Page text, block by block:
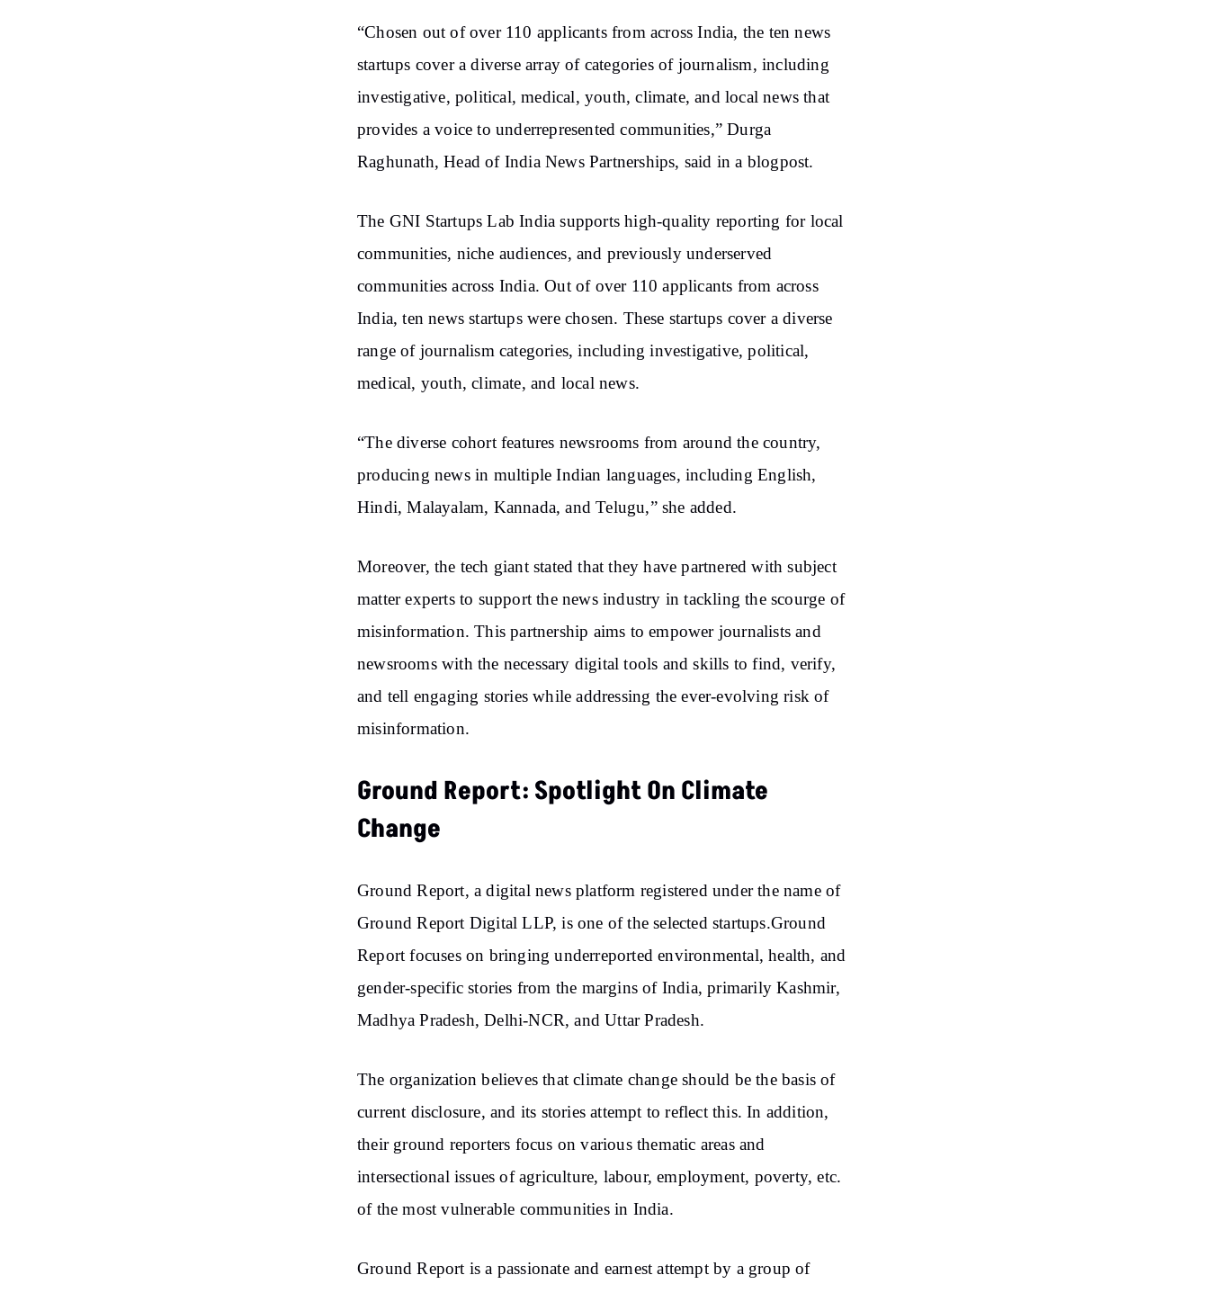
“Chosen out of over 110 applicants from across India, the ten news
startups cover a diverse array of categories of journalism, including
investigative, political, medical, youth, climate, and local news that
provides a voice to underrepresented communities,” Durga
Raghunath, Head of India News Partnerships, said in a blogpost.
The GNI Startups Lab India supports high-quality reporting for local
communities, niche audiences, and previously underserved
communities across India. Out of over 110 applicants from across
India, ten news startups were chosen. These startups cover a diverse
range of journalism categories, including investigative, political,
medical, youth, climate, and local news.
“The diverse cohort features newsrooms from around the country,
producing news in multiple Indian languages, including English,
Hindi, Malayalam, Kannada, and Telugu,” she added.
Moreover, the tech giant stated that they have partnered with subject
matter experts to support the news industry in tackling the scourge of
misinformation. This partnership aims to empower journalists and
newsrooms with the necessary digital tools and skills to find, verify,
and tell engaging stories while addressing the ever-evolving risk of
misinformation.
Ground Report: Spotlight On Climate
Change
Ground Report, a digital news platform registered under the name of
Ground Report Digital LLP, is one of the selected startups.Ground
Report focuses on bringing underreported environmental, health, and
gender-specific stories from the margins of India, primarily Kashmir,
Madhya Pradesh, Delhi-NCR, and Uttar Pradesh.
The organization believes that climate change should be the basis of
current disclosure, and its stories attempt to reflect this. In addition,
their ground reporters focus on various thematic areas and
intersectional issues of agriculture, labour, employment, poverty, etc.
of the most vulnerable communities in India.
Ground Report is a passionate and earnest attempt by a group of